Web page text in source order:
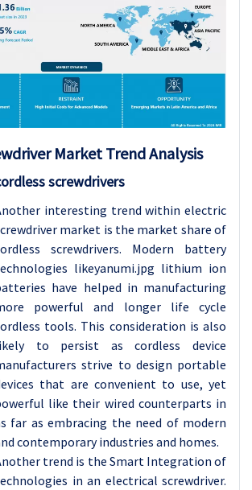
Market Trend Analysis
screwdrivers
interesting trend within electric
market is the market share of
screwdrivers. Modern battery
likeyanumi.jpg lithium ion
have helped in manufacturing
powerful and longer life cycle
tools. This consideration is also
to persist as cordless device
strive to design portable
that are convenient to use, yet
like their wired counterparts in
far as embracing the need of modern
contemporary industries and homes.
trend is the Smart Integration of
in an electrical screwdriver.